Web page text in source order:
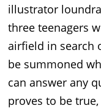
illustrator
three teenagers
airfield in search
be summoned
can answer any
proves to be